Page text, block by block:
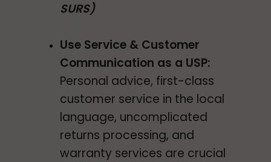
SURS)
Use Service & Customer
Communication as a USP:
Personal advice, first-class
customer service in the local
language, uncomplicated
returns processing, and
warranty services are crucial